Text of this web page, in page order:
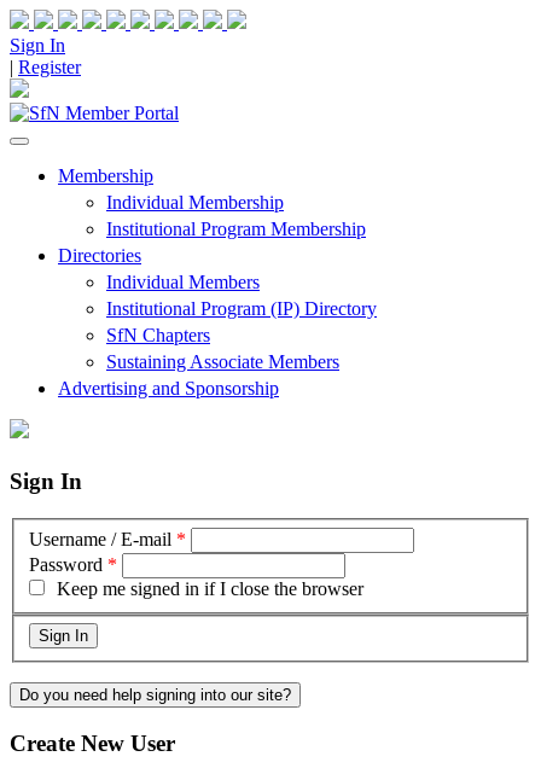
Sign In
| Register
Membership
Individual Membership
Institutional Program Membership
Directories
Individual Members
Institutional Program (IP) Directory
SfN Chapters
Sustaining Associate Members
Advertising and Sponsorship
Sign In
Username / E-mail *
Password *
Keep me signed in if I close the browser
Do you need help signing into our site?
Create New User